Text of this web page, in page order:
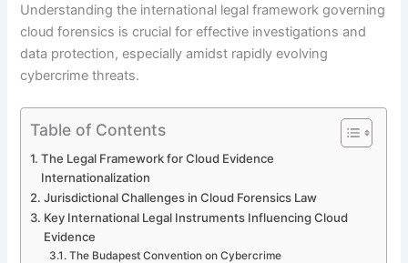
Understanding the international legal framework governing
cloud forensics is crucial for effective investigations and
data protection, especially amidst rapidly evolving
cybercrime threats.
Table of Contents
The Legal Framework for Cloud Evidence
Internationalization
Jurisdictional Challenges in Cloud Forensics Law
Key International Legal Instruments Influencing Cloud
Evidence
The Budapest Convention on Cybercrime